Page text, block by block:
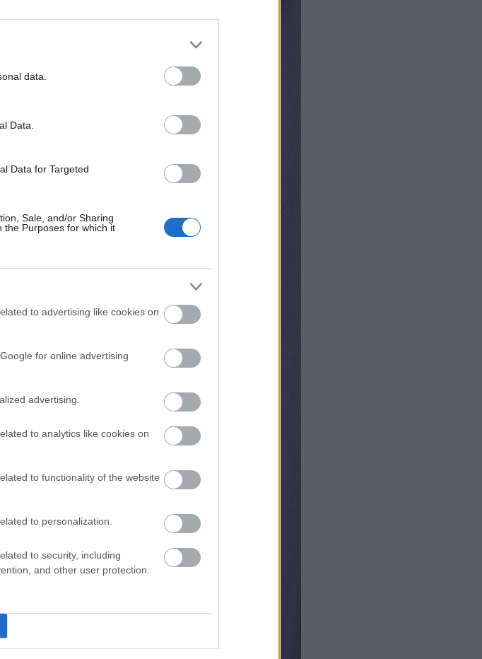
data.
Data.
Data for Targeted
Sale, and/or Sharing
the Purposes for which it
to advertising like cookies on
for online advertising
advertising.
to analytics like cookies on
to functionality of the website
to personalization.
to security, including
and other user protection.